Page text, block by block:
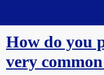
How do you
very